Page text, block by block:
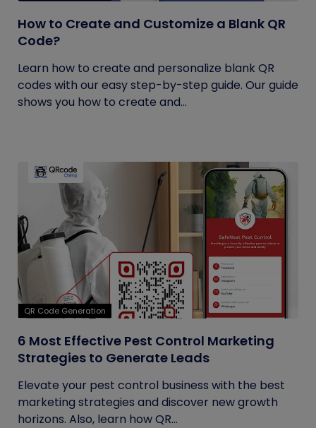
How to Create and Customize a Blank QR
Code?
Learn how to create and personalize blank QR
codes with our easy step-by-step guide. Our guide
shows you how to create and...
QR Code Generation
6 Most Effective Pest Control Marketing
Strategies to Generate Leads
Elevate your pest control business with the best
marketing strategies and discover new growth
horizons. Also, learn how QR...